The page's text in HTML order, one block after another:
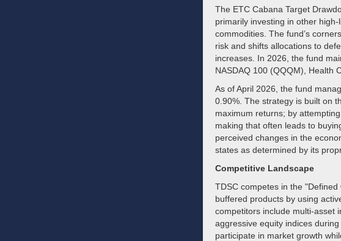
The ETC Cabana Target
primarily investing in other
commodities. The fund’s
risk and shifts allocations to
increases. In 2026, the fund
NASDAQ 100 (QQQM), Health
As of April 2026, the fund
0.90%. The strategy is built on
maximum returns; by
making that often leads to
perceived changes in the
states as determined by its
Competitive Landscape
TDSC competes in the
buffered products by using
competitors include multi-asset
aggressive equity indices
participate in market growth